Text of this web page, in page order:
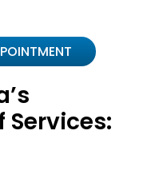
Services: